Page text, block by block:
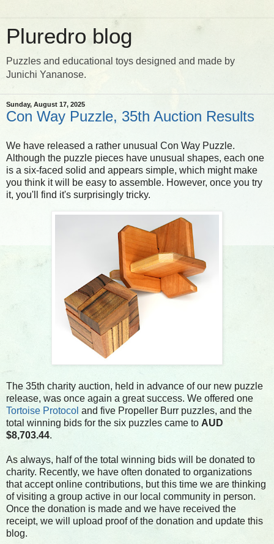
Pluredro blog
Puzzles and educational toys designed and made by
Junichi Yananose.
Sunday, August 17, 2025
Con Way Puzzle, 35th Auction Results
We have released a rather unusual Con Way Puzzle.
Although the puzzle pieces have unusual shapes, each one
is a six-faced solid and appears simple, which might make
you think it will be easy to assemble. However, once you try
it, you'll find it's surprisingly tricky.
The 35th charity auction, held in advance of our new puzzle
release, was once again a great success. We offered one
Tortoise Protocol and five Propeller Burr puzzles, and the
total winning bids for the six puzzles came to AUD
$8,703.44.
As always, half of the total winning bids will be donated to
charity. Recently, we have often donated to organizations
that accept online contributions, but this time we are thinking
of visiting a group active in our local community in person.
Once the donation is made and we have received the
receipt, we will upload proof of the donation and update this
blog.